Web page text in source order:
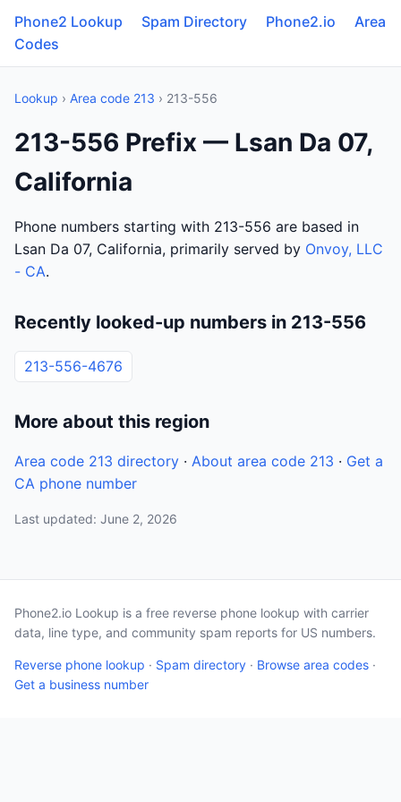
Phone2 Lookup Spam Directory Phone2.io
Area
Codes
Lookup › Area code 213 › 213-556
213-556 Prefix — Lsan Da 07,
California
Phone numbers starting with 213-556 are based in
Lsan Da 07, California, primarily served by Onvoy, LLC
- CA.
Recently looked-up numbers in 213-556
213-556-4676
More about this region
Area code 213 directory · About area code 213 · Get a
CA phone number
Last updated: June 2, 2026
Phone2.io Lookup is a free reverse phone lookup with carrier
data, line type, and community spam reports for US numbers.
Reverse phone lookup · Spam directory · Browse area codes ·
Get a business number